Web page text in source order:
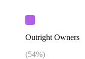
Outright Owners
(54%)